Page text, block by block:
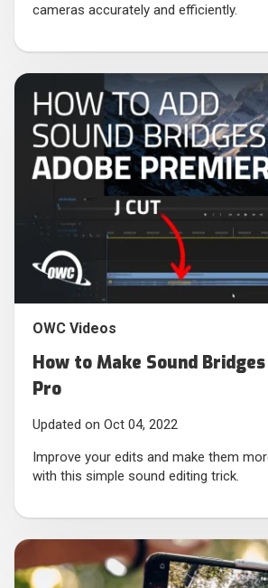
cameras accurately and efficiently.
OWC Videos
How to Make Sound
Pro
Updated on Oct 04, 2022
Improve your edits and make them
with this simple sound editing trick.